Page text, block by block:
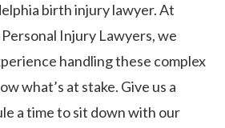
birth injury lawyer. At
Injury Lawyers, we
handling these complex
what’s at stake. Give us a
a time to sit down with our